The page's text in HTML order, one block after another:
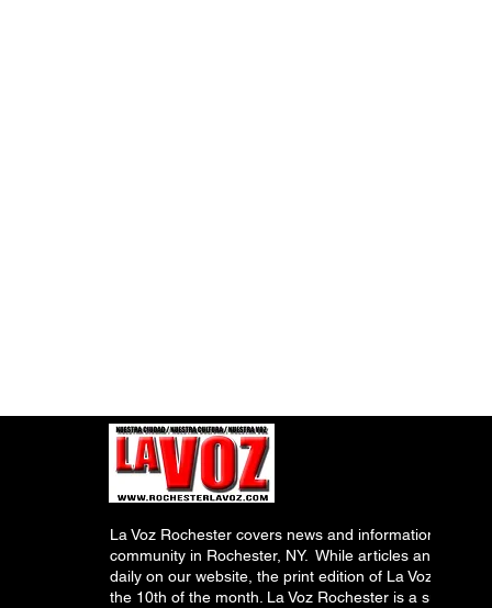
La Voz Rochester covers news and information
community in Rochester, NY. While articles and
daily on our website, the print edition of La Voz is
the 10th of the month. La Voz Rochester is a